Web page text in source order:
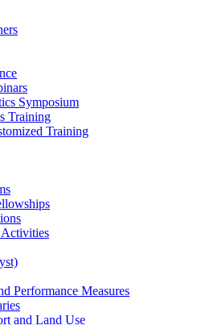
Symposium
Training
Training
Performance Measures
and Land Use